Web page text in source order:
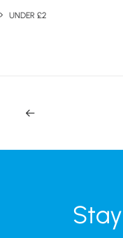
UNDER £2